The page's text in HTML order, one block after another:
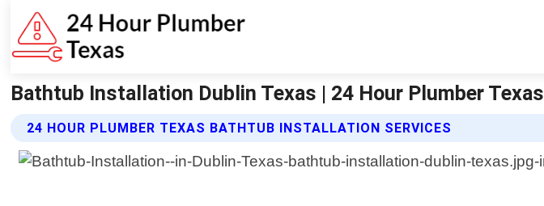
Bathtub Installation Dublin Texas | 24 Hour Plumber Texas
24 HOUR PLUMBER TEXAS BATHTUB INSTALLATION SERVICES